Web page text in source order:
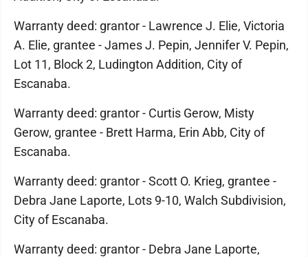
Warranty deed: grantor - Lawrence J. Elie, Victoria
A. Elie, grantee - James J. Pepin, Jennifer V. Pepin,
Lot 11, Block 2, Ludington Addition, City of
Escanaba.
Warranty deed: grantor - Curtis Gerow, Misty
Gerow, grantee - Brett Harma, Erin Abb, City of
Escanaba.
Warranty deed: grantor - Scott O. Krieg, grantee -
Debra Jane Laporte, Lots 9-10, Walch Subdivision,
City of Escanaba.
Warranty deed: grantor - Debra Jane Laporte,